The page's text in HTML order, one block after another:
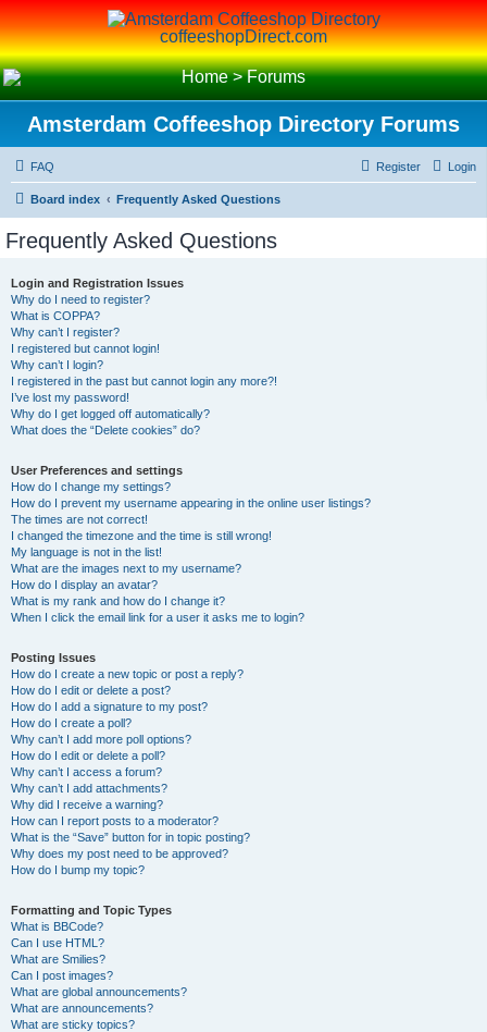
coffeeshopDirect.com
Home>Forums
Amsterdam Coffeeshop Directory Forums
FAQ Login
Register
Board index Frequently Asked Questions
Frequently Asked Questions
Login and Registration Issues
Why do I need to register?
What is COPPA?
Why can’t I register?
I registered but cannot login!
Why can’t I login?
I registered in the past but cannot login any more?!
I’ve lost my password!
Why do I get logged off automatically?
What does the “Delete cookies” do?
User Preferences and settings
How do I change my settings?
How do I prevent my username appearing in the online user listings?
The times are not correct!
I changed the timezone and the time is still wrong!
My language is not in the list!
What are the images next to my username?
How do I display an avatar?
What is my rank and how do I change it?
When I click the email link for a user it asks me to login?
Posting Issues
How do I create a new topic or post a reply?
How do I edit or delete a post?
How do I add a signature to my post?
How do I create a poll?
Why can’t I add more poll options?
How do I edit or delete a poll?
Why can’t I access a forum?
Why can’t I add attachments?
Why did I receive a warning?
How can I report posts to a moderator?
What is the “Save” button for in topic posting?
Why does my post need to be approved?
How do I bump my topic?
Formatting and Topic Types
What is BBCode?
Can I use HTML?
What are Smilies?
Can I post images?
What are global announcements?
What are announcements?
What are sticky topics?